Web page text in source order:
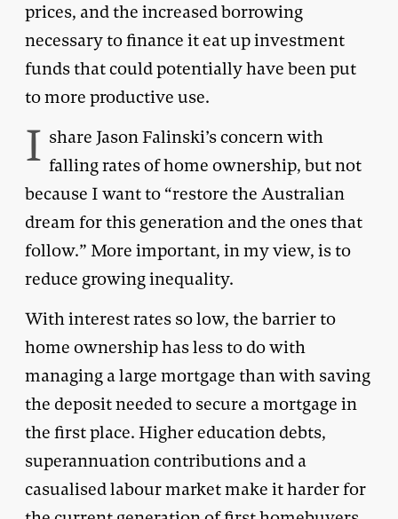
prices, and the increased borrowing
necessary to finance it eat up investment
funds that could potentially have been put
to more productive use.
I share Jason Falinski’s concern with
falling rates of home ownership, but not
because I want to “restore the Australian
dream for this generation and the ones that
follow.” More important, in my view, is to
reduce growing inequality.
With interest rates so low, the barrier to
home ownership has less to do with
managing a large mortgage than with saving
the deposit needed to secure a mortgage in
the first place. Higher education debts,
superannuation contributions and a
casualised labour market make it harder for